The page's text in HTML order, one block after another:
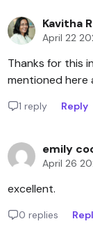
Kavitha
April 22
Thanks for this
mentioned here
1 reply Reply
emily
April 26
excellent.
0 replies